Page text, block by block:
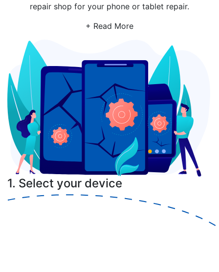
repair shop for your phone or tablet repair.
+ Read More
1. Select your device